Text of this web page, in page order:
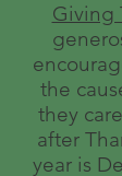
Giving
the
they
after
year is